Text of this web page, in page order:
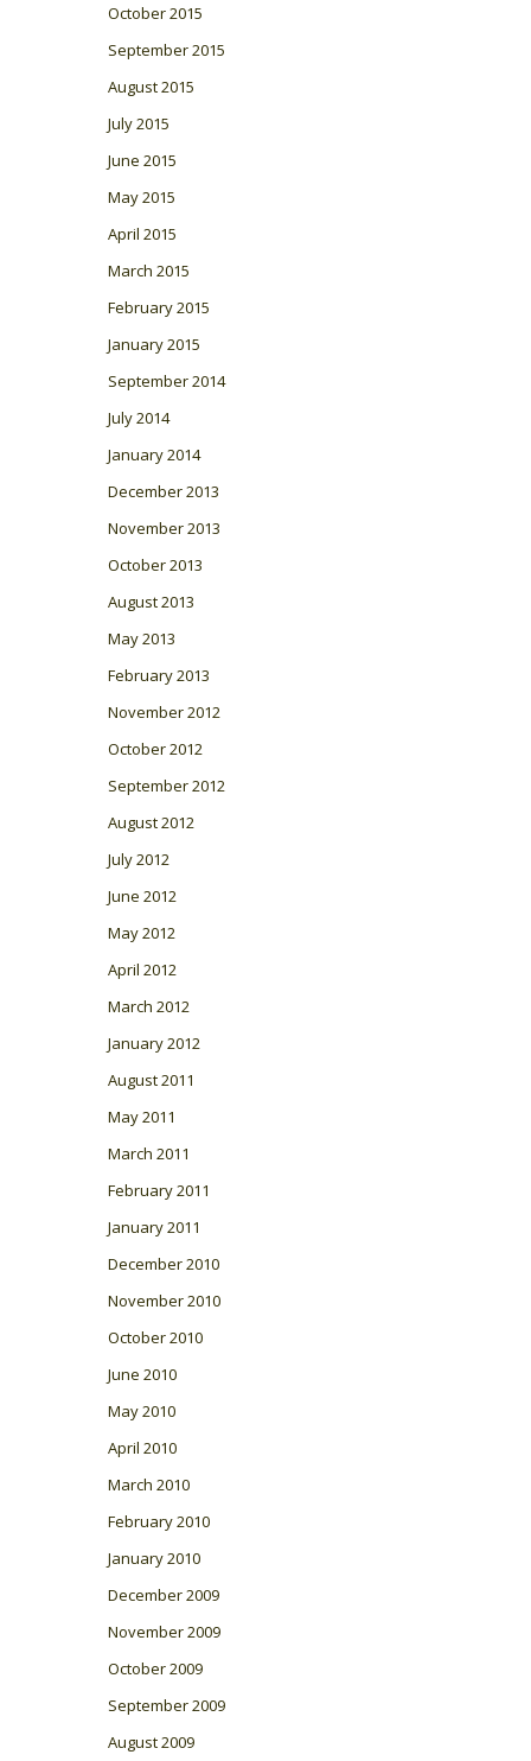
October 2015
September 2015
August 2015
July 2015
June 2015
May 2015
April 2015
March 2015
February 2015
January 2015
September 2014
July 2014
January 2014
December 2013
November 2013
October 2013
August 2013
May 2013
February 2013
November 2012
October 2012
September 2012
August 2012
July 2012
June 2012
May 2012
April 2012
March 2012
January 2012
August 2011
May 2011
March 2011
February 2011
January 2011
December 2010
November 2010
October 2010
June 2010
May 2010
April 2010
March 2010
February 2010
January 2010
December 2009
November 2009
October 2009
September 2009
August 2009